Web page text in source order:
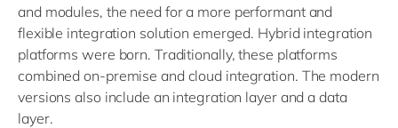
and modules, the need for a more performant and
flexible integration solution emerged. Hybrid integration
platforms were born. Traditionally, these platforms
combined on-premise and cloud integration. The modern
versions also include an integration layer and a data
layer.